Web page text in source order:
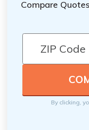
Compare
By clicking,